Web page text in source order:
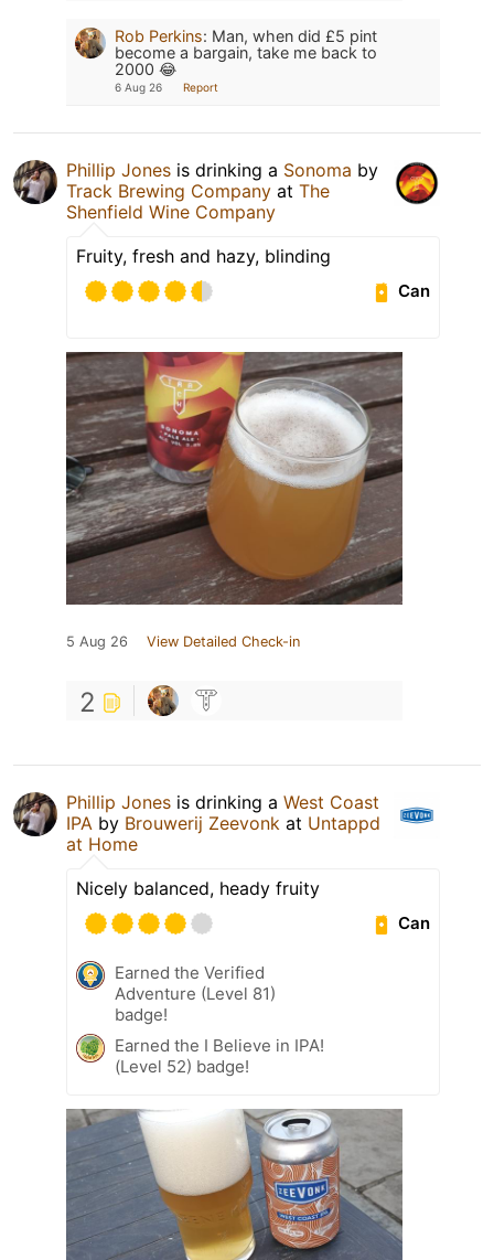
Rob Perkins: Man, when did £5 pint
become a bargain, take me back to
2000 😂
6 Aug 26 Report
Phillip Jones is drinking a Sonoma by
Track Brewing Company at The
Shenfield Wine Company
Fruity, fresh and hazy, blinding
Can
5 Aug 26 View Detailed Check-in
2
Phillip Jones is drinking a West Coast
IPA by Brouwerij Zeevonk at Untappd
at Home
Nicely balanced, heady fruity
Can
Earned the Verified
Adventure (Level 81)
badge!
Earned the I Believe in IPA!
(Level 52) badge!